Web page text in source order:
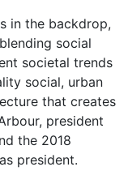
in the backdrop,
social
societal trends
social, urban
that creates
president
the 2018
president.